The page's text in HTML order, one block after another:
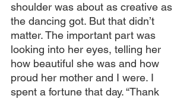
shoulder was about as creative as
the dancing got. But that didn’t
matter. The important part was
looking into her eyes, telling her
how beautiful she was and how
proud her mother and I were. I
spent a fortune that day. “Thank